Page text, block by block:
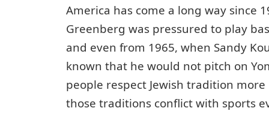
America has come a long way since
Greenberg was pressured to play
and even from 1965, when Sandy
known that he would not pitch on
people respect Jewish tradition
those traditions conflict with sports